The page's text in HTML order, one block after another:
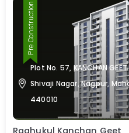
Pre Construction
Plot No. 57, KANCHAN GEET
Shivaji Nagar, Nagpur,
440010
Raghukul Kanchan Geet